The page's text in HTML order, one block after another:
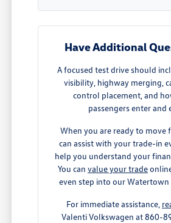
Have Additional
A focused test drive should
visibility, highway merging,
control placement, and
passengers enter and
When you are ready to move
can assist with your trade-in
help you understand your
You can value your trade
even step into our
For immediate assistance,
Valenti Volkswagen at 860-